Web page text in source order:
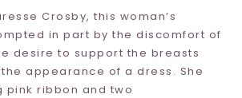
Crosby, this woman’s
in part by the discomfort of
desire to support the breasts
appearance of a dress. She
pink ribbon and two